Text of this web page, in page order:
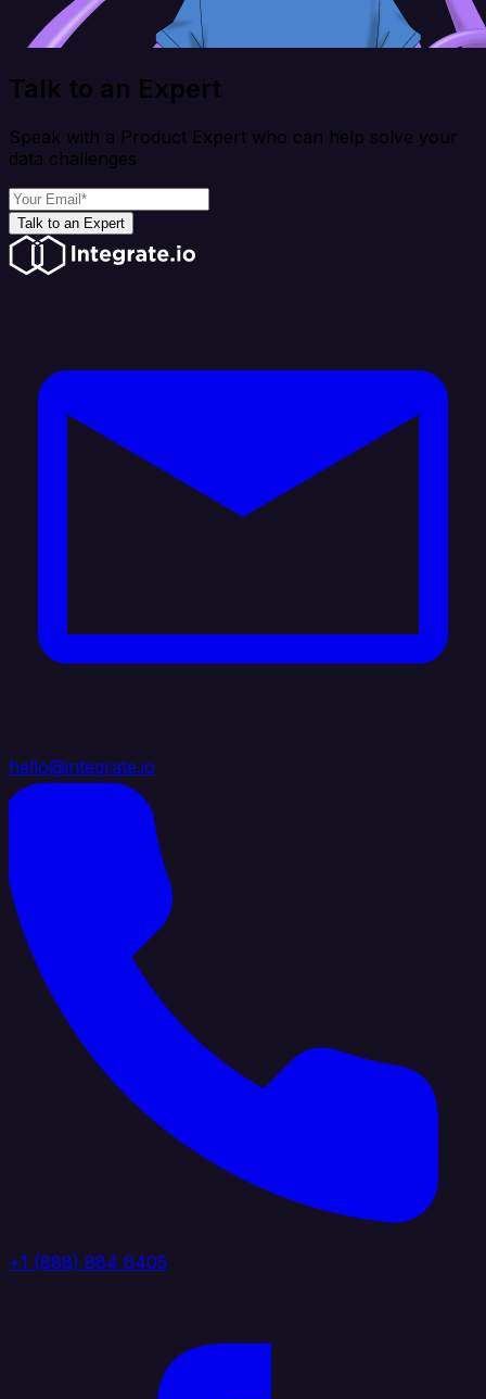
Talk to an Expert
Speak with a Product Expert who can help solve your
data challenges
Talk to an Expert
hello@integrate.io
+1 (888) 884 6405